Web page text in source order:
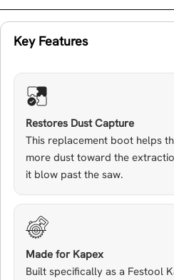
Key Features
Restores Dust Capture
This replacement boot helps
more dust toward the
it blow past the saw.
Made for Kapex
Built specifically as a Festool